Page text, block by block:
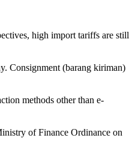
high import tariffs are still
Consignment (barang kiriman)
methods other than e-
of Finance Ordinance on